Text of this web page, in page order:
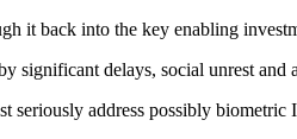
it back into the key enabling
significant delays, social unrest and
address possibly